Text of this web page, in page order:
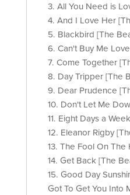
3. All You Need is
4. And I Love Her
5. Blackbird [The
6. Can't Buy Me
7. Come Together
8. Day Tripper [The
9. Dear Prudence
10. Don't Let Me
11. Eight Days a
12. Eleanor Rigby
13. The Fool On The
14. Get Back [The
15. Good Day
Got To Get You Into